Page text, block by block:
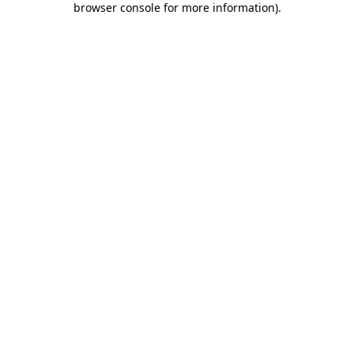
browser console for more information).